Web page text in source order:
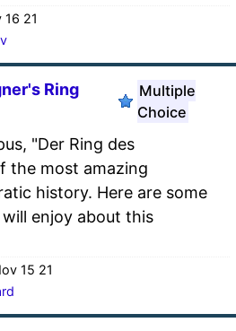
16 21
Ring
Multiple
Choice
"Der Ring des
the most amazing
history. Here are some
enjoy about this
15 21